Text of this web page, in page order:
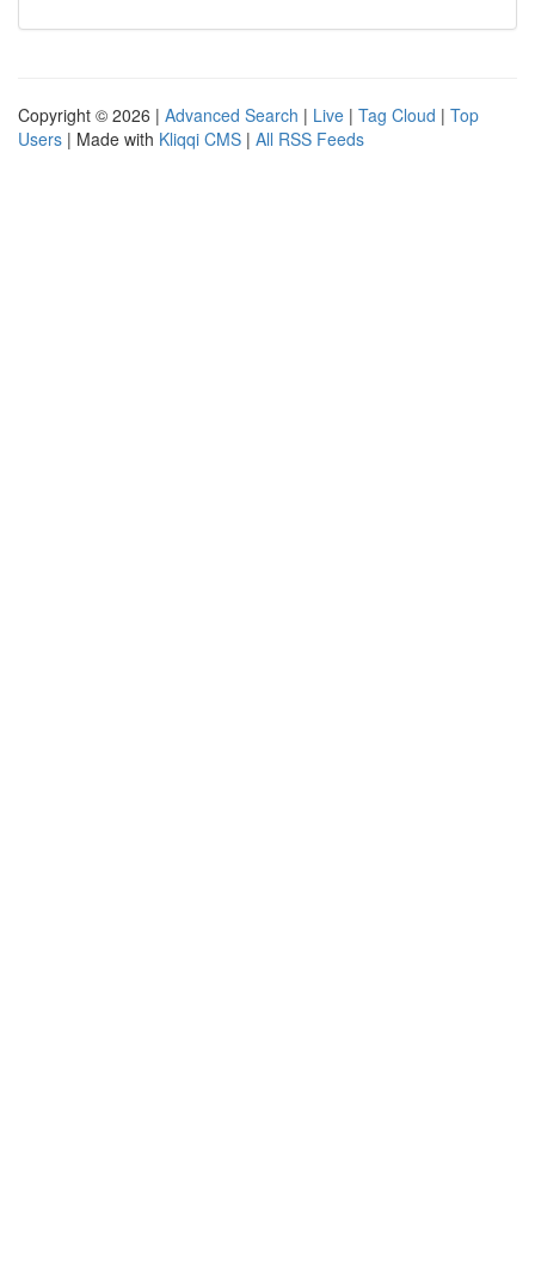
Copyright © 2026 | Advanced Search | Live | Tag Cloud | Top
Users | Made with Kliqqi CMS | All RSS Feeds